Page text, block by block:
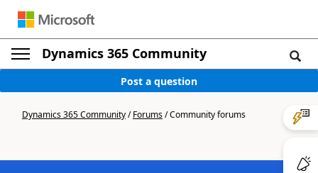
Dynamics 365 Community
Post a question
Dynamics 365 Community/Forums/Community forums